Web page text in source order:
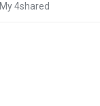
My 4shared